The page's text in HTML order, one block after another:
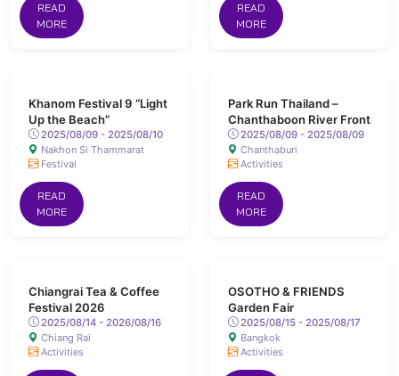
READ
MORE
READ
MORE
Khanom Festival 9 “Light
Up the Beach”
2025/08/09 - 2025/08/10
Nakhon Si Thammarat
Festival
READ
MORE
Park Run Thailand –
Chanthaboon River Front
2025/08/09 - 2025/08/09
Chanthaburi
Activities
READ
MORE
Chiangrai Tea & Coffee
Festival 2026
2025/08/14 - 2026/08/16
Chiang Rai
Activities
OSOTHO & FRIENDS
Garden Fair
2025/08/15 - 2025/08/17
Bangkok
Activities